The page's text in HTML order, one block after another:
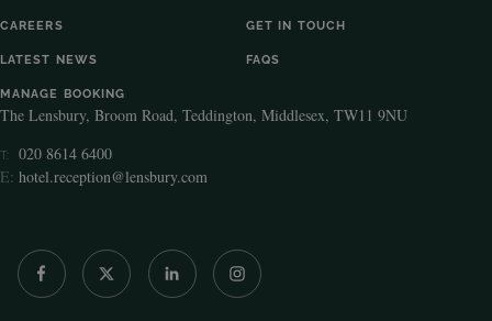
CAREERS GET IN TOUCH
LATEST NEWS FAQS
MANAGE BOOKING
The Lensbury, Broom Road, Teddington, Middlesex, TW11 9NU
T:
020 8614 6400
E: hotel.reception@lensbury.com